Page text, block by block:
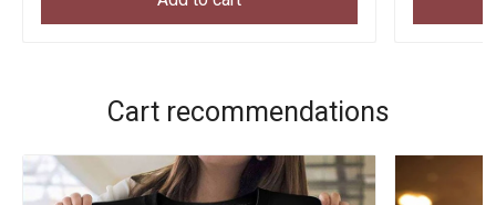
Cart recommendations